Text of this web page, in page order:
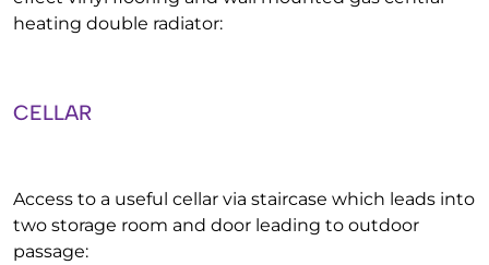
heating double radiator:
CELLAR
Access to a useful cellar via staircase which leads into
two storage room and door leading to outdoor
passage: